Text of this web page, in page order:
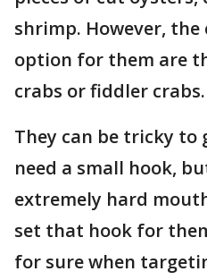
shrimp. However,
option for them are
crabs or fiddler crabs.
They can be tricky to
need a small hook,
extremely hard
set that hook for
for sure when